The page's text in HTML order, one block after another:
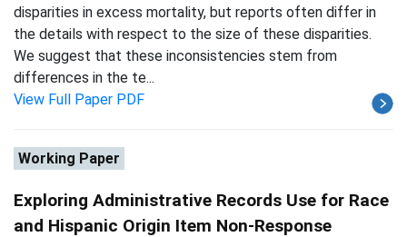
disparities in excess mortality, but reports often differ in
the details with respect to the size of these disparities.
We suggest that these inconsistencies stem from
differences in the te...
View Full Paper PDF
Working Paper
Exploring Administrative Records Use for Race
and Hispanic Origin Item Non-Response